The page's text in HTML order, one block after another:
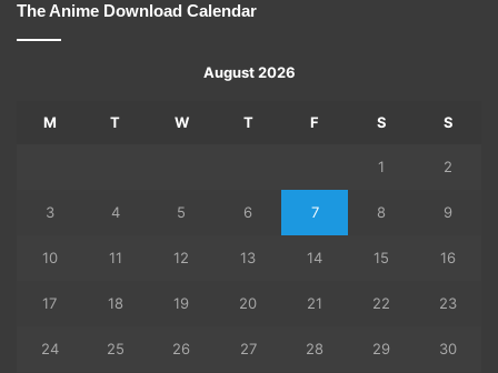
The Anime Download Calendar
August 2026
M T W T F S S
1 2
3 4 5 6 7 8 9
10 11 12 13 14 15 16
17 18 19 20 21 22 23
24 25 26 27 28 29 30